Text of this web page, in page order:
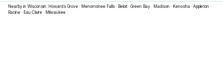
Nearby in Wisconsin: Howards Grove · Menomonee Falls · Beloit · Green Bay · Madison · Kenosha · Appleton ·
Racine · Eau Claire · Milwaukee